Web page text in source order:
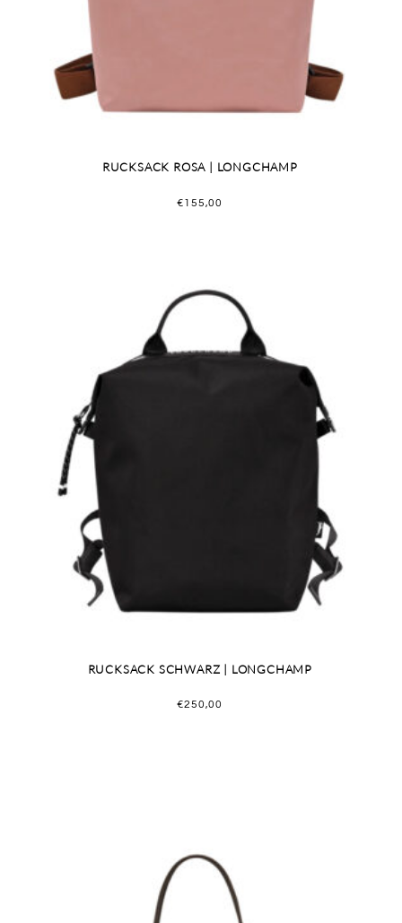
RUCKSACK ROSA | LONGCHAMP
€155,00
RUCKSACK SCHWARZ | LONGCHAMP
€250,00